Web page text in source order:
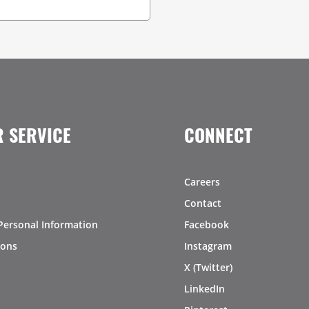
SERVICE
Information
CONNECT
Careers
Contact
Facebook
Instagram
X (Twitter)
LinkedIn